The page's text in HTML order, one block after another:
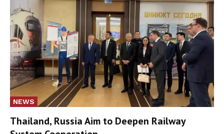
NEWS
Thailand, Russia Aim to Deepen Railway